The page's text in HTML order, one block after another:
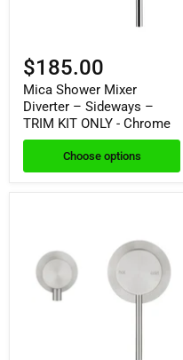
$185.00
Mica Shower Mixer
Diverter – Sideways –
TRIM KIT ONLY - Chrome
Choose options